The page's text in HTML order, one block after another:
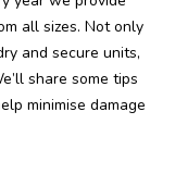
all sizes. Not only
and secure units,
share some tips
minimise damage